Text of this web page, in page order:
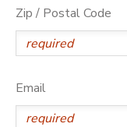
Zip / Postal Code
Email